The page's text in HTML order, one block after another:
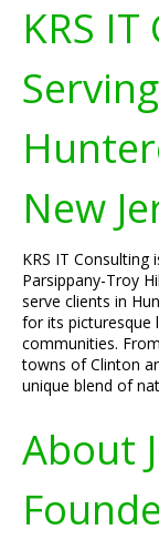
KRS
New
KRS IT Consulting
Parsippany-Troy
serve clients in
for its picturesque
communities.
towns of Clinton
unique blend of
About